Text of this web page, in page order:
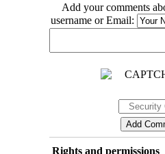
Add your comments
username or Email:
Rights and permissions